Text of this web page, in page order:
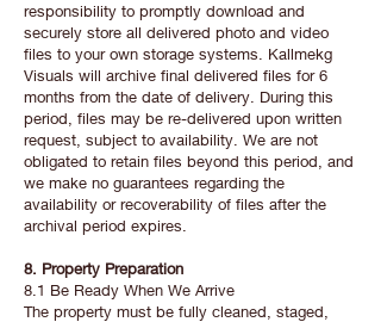
responsibility to promptly download and
securely store all delivered photo and video
files to your own storage systems. Kallmekg
Visuals will archive final delivered files for 6
months from the date of delivery. During this
period, files may be re-delivered upon written
request, subject to availability. We are not
obligated to retain files beyond this period, and
we make no guarantees regarding the
availability or recoverability of files after the
archival period expires.
8. Property Preparation
8.1 Be Ready When We Arrive
The property must be fully cleaned, staged,